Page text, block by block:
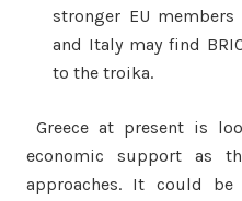
stronger EU members
and Italy may find
to the troika.
Greece at present is
economic support as
approaches. It could